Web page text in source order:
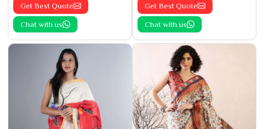
Get Best Quote
Chat with us
Get Best Quote
Chat with us